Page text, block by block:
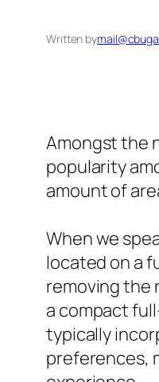
Written by
Amongst the
popularity
amount of
When we
located on a
removing the
a compact
typically
preferences,